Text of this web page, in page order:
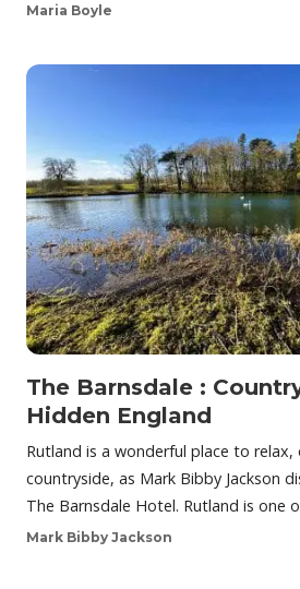
Maria Boyle
The Barnsdale :
Hidden England
Rutland is a wonderful place to
countryside, as Mark Bibby Jackson
The Barnsdale Hotel. Rutland is one
Mark Bibby Jackson